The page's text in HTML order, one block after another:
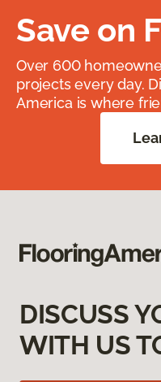
Save on
Over 600
projects every day.
America is where
DISCUSS
WITH US